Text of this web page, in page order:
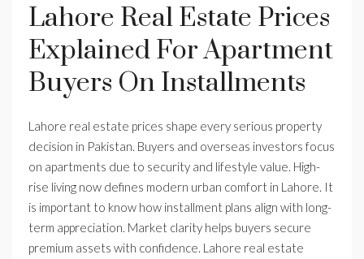
Lahore Real Estate Prices
Explained For Apartment
Buyers On Installments
Lahore real estate prices shape every serious property
decision in Pakistan. Buyers and overseas investors focus
on apartments due to security and lifestyle value. High-
rise living now defines modern urban comfort in Lahore. It
is important to know how installment plans align with long-
term appreciation. Market clarity helps buyers secure
premium assets with confidence. Lahore real estate